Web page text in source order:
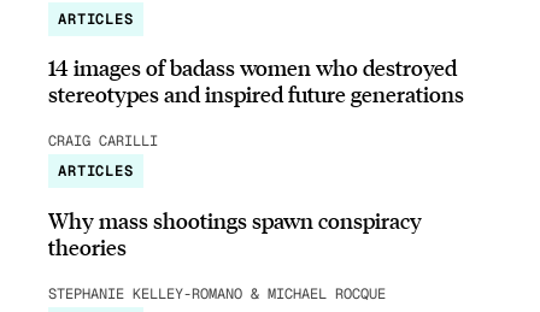
ARTICLES
14 images of badass women who destroyed
stereotypes and inspired future generations
CRAIG CARILLI
ARTICLES
Why mass shootings spawn conspiracy
theories
STEPHANIE KELLEY-ROMANO & MICHAEL ROCQUE